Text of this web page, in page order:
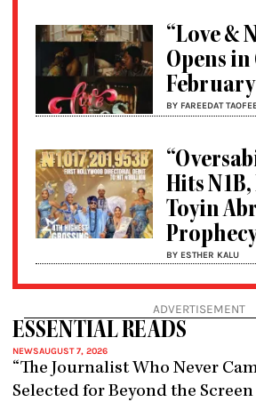
“Love &
Opens
February
BY FAREEDAT
Hits
Toyin
BY ESTHER KALU
ADVERTISEMENT
ESSENTIAL READS
NEWSAUGUST 7, 2026
“The Journalist Who Never
Selected for Beyond the Screen